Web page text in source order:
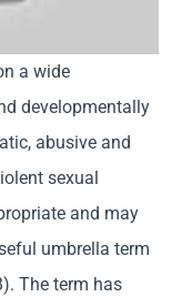
a wide
developmentally
abusive and
sexual
and may
umbrella term
The term has